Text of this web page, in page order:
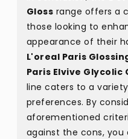
Gloss range offers a
those looking to
appearance of their
L'oreal Paris
Paris Elvive
line caters to a
preferences. By
aforementioned
against the cons, you